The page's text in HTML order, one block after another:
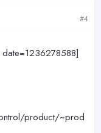
#4
product/~prod